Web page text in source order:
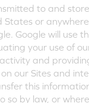
to and
States or
Google will use
your use of
and
our Sites and
this
so by law, or